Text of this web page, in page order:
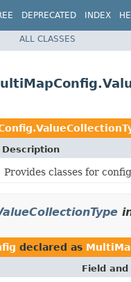
DEPRECATED INDEX
ALL CLASSES
Description
Provides classes for
declared as
Field